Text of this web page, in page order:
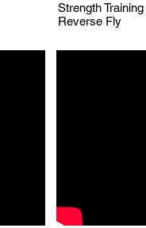
Strength
Reverse Fly